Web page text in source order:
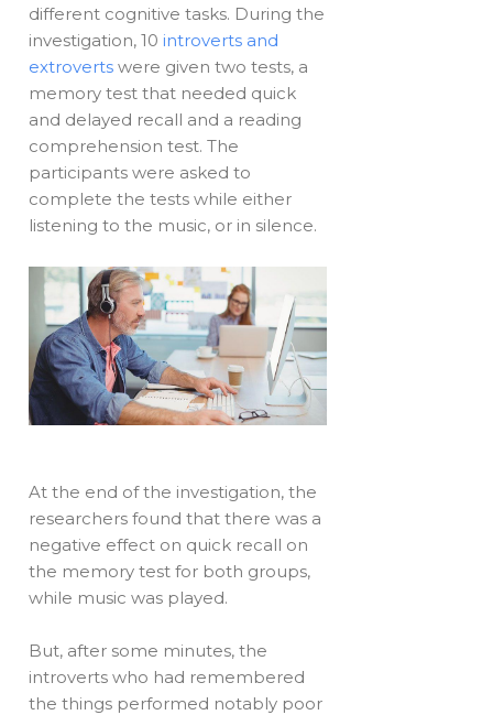
different cognitive tasks. During the
investigation, 10 introverts and
extroverts were given two tests, a
memory test that needed quick
and delayed recall and a reading
comprehension test. The
participants were asked to
complete the tests while either
listening to the music, or in silence.
At the end of the investigation, the
researchers found that there was a
negative effect on quick recall on
the memory test for both groups,
while music was played.
But, after some minutes, the
introverts who had remembered
the things performed notably poor